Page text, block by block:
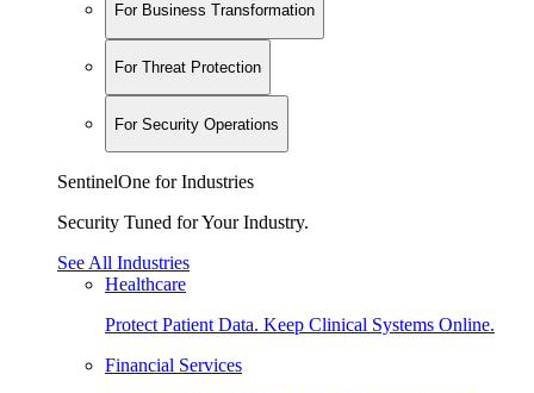
For Business Transformation
For Threat Protection
For Security Operations
SentinelOne for Industries
Security Tuned for Your Industry.
See All Industries
Healthcare
Protect Patient Data. Keep Clinical Systems Online.
Financial Services